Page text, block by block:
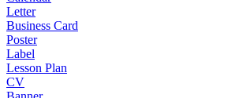
Letter
Business Card
Poster
Label
Lesson Plan
CV